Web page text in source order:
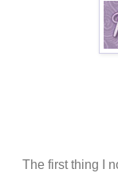
The first thing I